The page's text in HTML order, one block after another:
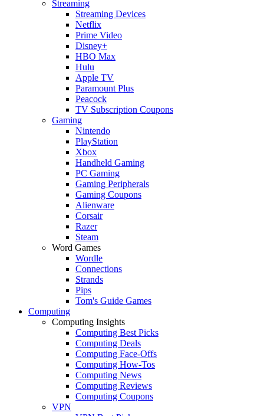
Streaming
Streaming Devices
Netflix
Prime Video
Disney+
HBO Max
Hulu
Apple TV
Paramount Plus
Peacock
TV Subscription Coupons
Gaming
Nintendo
PlayStation
Xbox
Handheld Gaming
PC Gaming
Gaming Peripherals
Gaming Coupons
Alienware
Corsair
Razer
Steam
Word Games
Wordle
Connections
Strands
Pips
Tom's Guide Games
Computing
Computing Insights
Computing Best Picks
Computing Deals
Computing Face-Offs
Computing How-Tos
Computing News
Computing Reviews
Computing Coupons
VPN